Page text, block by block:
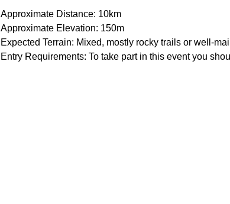
Approximate Distance: 10km
Approximate Elevation: 150m
Expected Terrain: Mixed, mostly rocky trails or well-
Entry Requirements: To take part in this event you